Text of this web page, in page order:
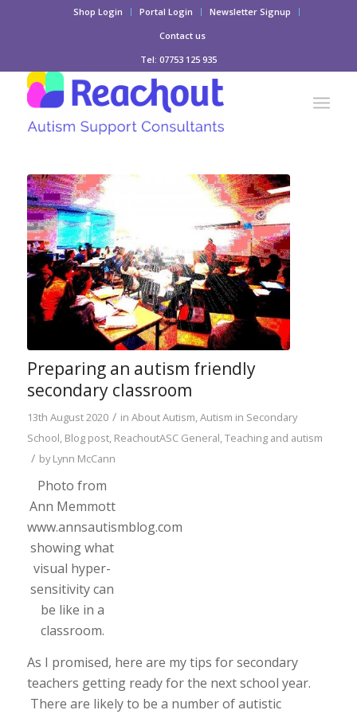
Shop Login Portal Login
Newsletter Signup
Contact us
Tel: 07753 125 935
Preparing an autism friendly
secondary classroom
13th August 2020 / in About Autism,Autism in Secondary
School, Blog post, ReachoutASC General,Teaching and autism
/ byLynn McCann
Photo from
Ann Memmott
www.annsautismblog.com
showing what
visual hyper-
sensitivity can
be like in a
classroom.
As I promised, here are my tips for secondary
teachers getting ready for the next school year.
There are likely to be a number of autistic